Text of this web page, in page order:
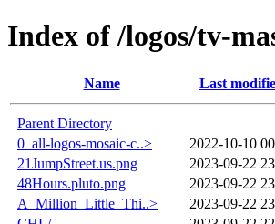
Index of /logos/tv-
Name Last
Parent Directory
0_all-logos-mosaic-c..>
2022-10-10
21JumpStreet.us.png
2023-09-22
48Hours.pluto.png
2023-09-22
A_Million_Little_Thi..>
2023-09-22